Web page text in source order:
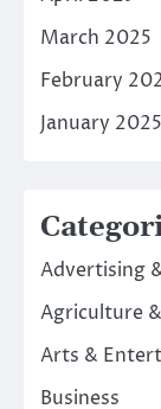
March 2025
February
January 2025
Advertising
Agriculture
Arts &
Business